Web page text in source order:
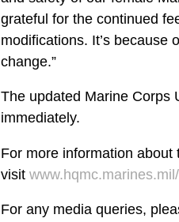
grateful for the continued
modifications. It’s because
change.”
The updated Marine Corps
immediately.
For more information
visit
For any media queries,